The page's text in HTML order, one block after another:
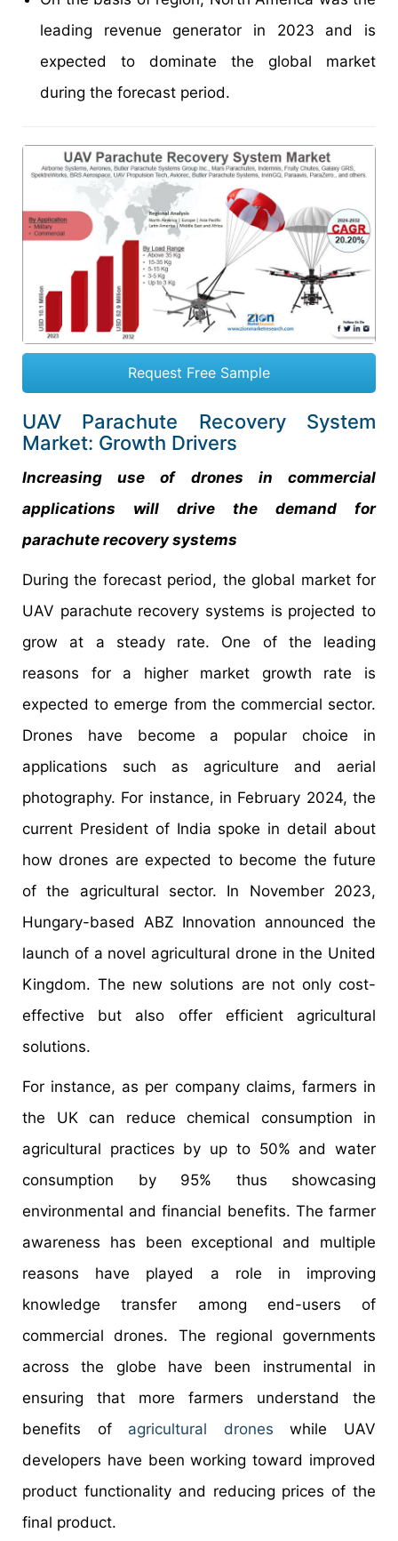
leading revenue generator in 2023 and is
expected to dominate the global market
during the forecast period.
Request Free Sample
UAV Parachute Recovery System
Market: Growth Drivers
Increasing use of drones in commercial
applications will drive the demand for
parachute recovery systems
During the forecast period, the global market for
UAV parachute recovery systems is projected to
grow at a steady rate. One of the leading
reasons for a higher market growth rate is
expected to emerge from the commercial sector.
Drones have become a popular choice in
applications such as agriculture and aerial
photography. For instance, in February 2024, the
current President of India spoke in detail about
how drones are expected to become the future
of the agricultural sector. In November 2023,
Hungary-based ABZ Innovation announced the
launch of a novel agricultural drone in the United
Kingdom. The new solutions are not only cost-
effective but also offer efficient agricultural
solutions.
For instance, as per company claims, farmers in
the UK can reduce chemical consumption in
agricultural practices by up to 50% and water
consumption by 95% thus showcasing
environmental and financial benefits. The farmer
awareness has been exceptional and multiple
reasons have played a role in improving
knowledge transfer among end-users of
commercial drones. The regional governments
across the globe have been instrumental in
ensuring that more farmers understand the
benefits of agricultural drones while UAV
developers have been working toward improved
product functionality and reducing prices of the
final product.